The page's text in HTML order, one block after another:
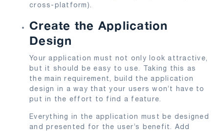
cross-platform).
Create the Application
Design
Your application must not only look attractive,
but it should be easy to use. Taking this as
the main requirement, build the application
design in a way that your users won’t have to
put in the effort to find a feature.
Everything in the application must be designed
and presented for the user’s benefit. Add